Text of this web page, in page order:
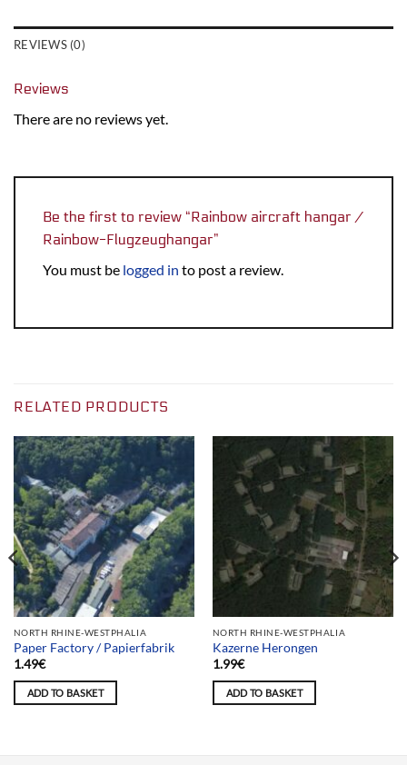
REVIEWS (0)
Reviews
There are no reviews yet.
Be the first to review “Rainbow aircraft hangar /
Rainbow-Flugzeughangar”
You must be logged in to post a review.
RELATED PRODUCTS
NORTH RHINE-WESTPHALIA
Paper Factory / Papierfabrik
1.49€
ADD TO BASKET
NORTH RHINE-WESTPHALIA
Kazerne Herongen
1.99€
ADD TO BASKET